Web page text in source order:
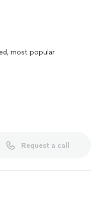
professional
awards,
most popular
Request a call